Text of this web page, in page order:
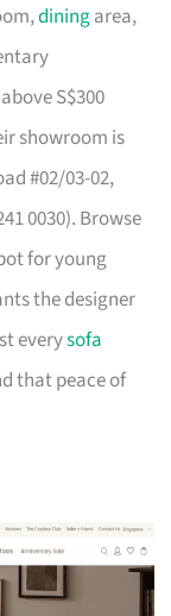
diningarea,
S$300
showroom is
#02/03-02,
0030). Browse
for young
the designer
everysofa
that peace of